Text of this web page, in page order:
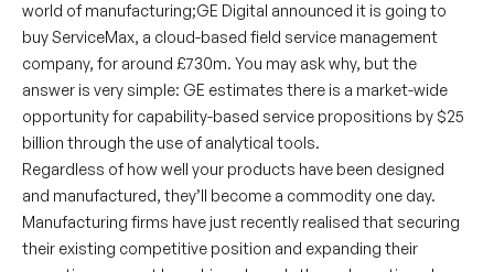
world of manufacturing;GE Digital announced it is going to
buy ServiceMax, a cloud-based field service management
company, for around £730m. You may ask why, but the
answer is very simple: GE estimates there is a market-wide
opportunity for capability-based service propositions by $25
billion through the use of analytical tools.
Regardless of how well your products have been designed
and manufactured, they’ll become a commodity one day.
Manufacturing firms have just recently realised that securing
their existing competitive position and expanding their